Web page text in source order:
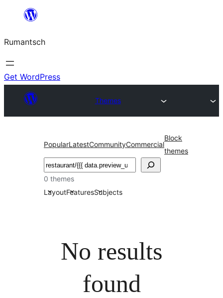
content
Rumantsch
Get WordPress
Themes
PopularLatestCommunityCommercial
Block
themes
Tschertgar
0 themes
LayoutFeaturesSubjects
No results
found